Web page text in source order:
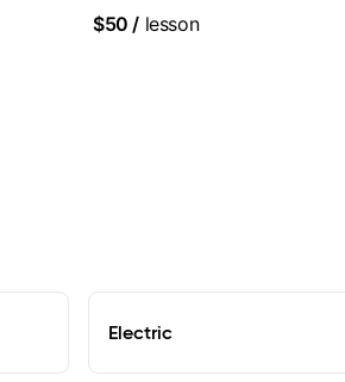
$50 / lesson
Electric